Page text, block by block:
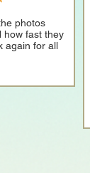
photos
how fast they
again for all